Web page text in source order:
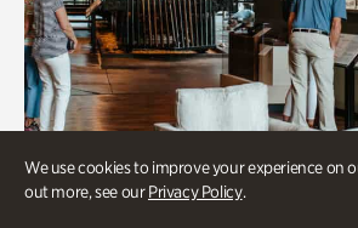
We use cookies to improve your experience on
out more, see ourPrivacy Policy.